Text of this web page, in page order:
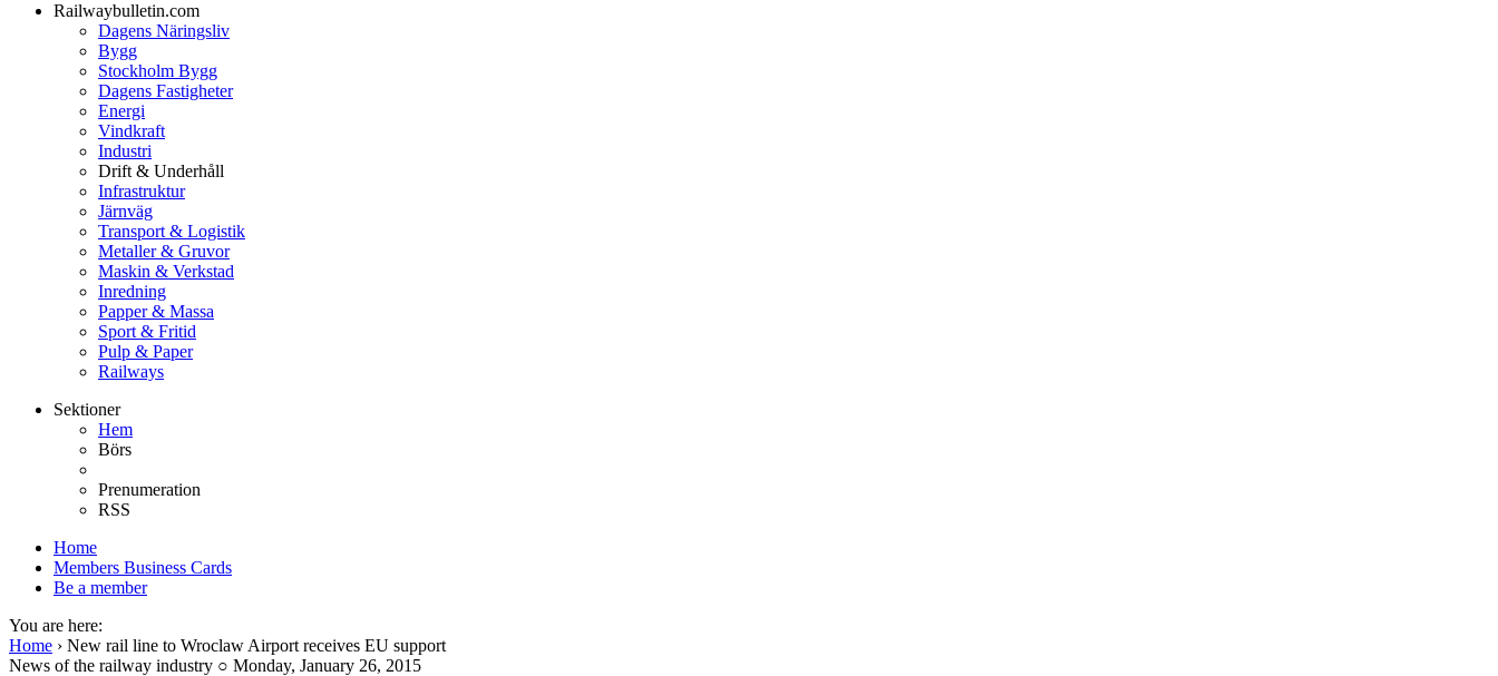
Railwaybulletin.com
Dagens Näringsliv
Bygg
Stockholm Bygg
Dagens Fastigheter
Energi
Vindkraft
Industri
Drift & Underhåll
Infrastruktur
Järnväg
Transport & Logistik
Metaller & Gruvor
Maskin & Verkstad
Inredning
Papper & Massa
Sport & Fritid
Pulp & Paper
Railways
Sektioner
Hem
Börs
Prenumeration
RSS
Home
Members Business Cards
Be a member
You are here:
Home › New rail line to Wroclaw Airport receives EU support
News of the railway industry ○ Monday, January 26, 2015